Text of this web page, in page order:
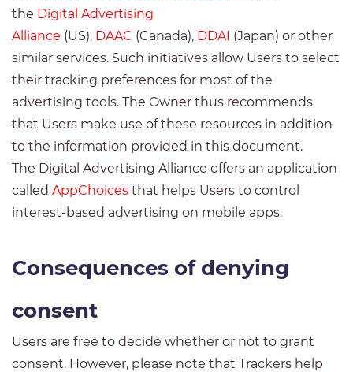
the Digital Advertising
Alliance (US), DAAC (Canada), DDAI (Japan) or other
similar services. Such initiatives allow Users to select
their tracking preferences for most of the
advertising tools. The Owner thus recommends
that Users make use of these resources in addition
to the information provided in this document.
The Digital Advertising Alliance offers an application
called AppChoices that helps Users to control
interest-based advertising on mobile apps.
Consequences of denying
consent
Users are free to decide whether or not to grant
consent. However, please note that Trackers help